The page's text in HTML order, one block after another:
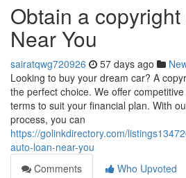
Obtain a
Near You
sairatqwg720926 57 days ago
Looking to buy your dream car? A
the perfect choice. We offer
terms to suit your financial plan. With
process, you can
https://golinkdirectory.com/
auto-loan-near-you
Comments
Who Upvoted